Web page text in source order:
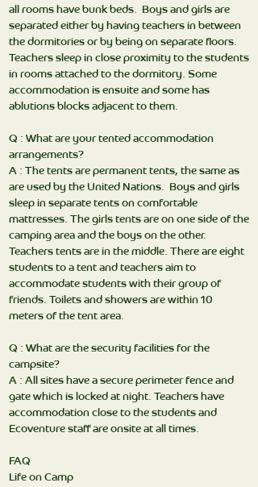
all rooms have bunk beds. Boys and girls are
separated either by having teachers in between
the dormitories or by being on separate floors.
Teachers sleep in close proximity to the students
in rooms attached to the dormitory. Some
accommodation is ensuite and some has
ablutions blocks adjacent to them.
Q : What are your tented accommodation
arrangements?
A : The tents are permanent tents, the same as
are used by the United Nations. Boys and girls
sleep in separate tents on comfortable
mattresses. The girls tents are on one side of the
camping area and the boys on the other.
Teachers tents are in the middle. There are eight
students to a tent and teachers aim to
accommodate students with their group of
friends. Toilets and showers are within 10
meters of the tent area.
Q : What are the security facilities for the
campsite?
A : All sites have a secure perimeter fence and
gate which is locked at night. Teachers have
accommodation close to the students and
Ecoventure staff are onsite at all times.
FAQ
Life on Camp